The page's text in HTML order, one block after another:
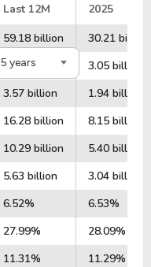
5 years
Last 12M
2025
59.18 billion
30.21 billion
6.34 billion
3.05 billion
3.57 billion
1.94 billion
16.28 billion
8.15 billion
10.29 billion
5.40 billion
5.63 billion
3.04 billion
6.52%
6.53%
27.99%
28.09%
11.31%
11.29%